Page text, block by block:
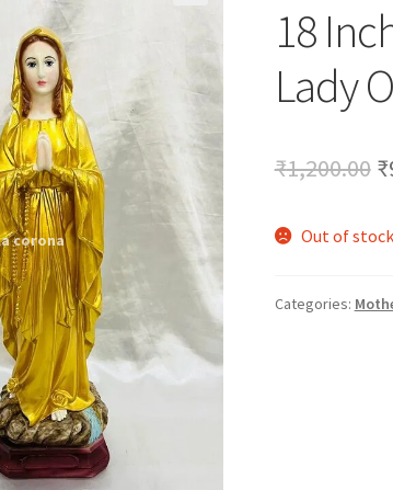
18
Lady
₹1,200.00 ₹
Out of stock
Categories: